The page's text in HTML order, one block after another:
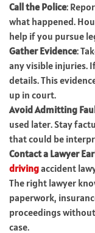
Call the Police:
what happened.
help if you pursue
Gather Evidence:
any visible injuries.
details. This
up in court.
Avoid Admitting
used later. Stay
that could be
Contact a Lawyer
drivingaccident
The right lawyer
paperwork,
proceedings
case.